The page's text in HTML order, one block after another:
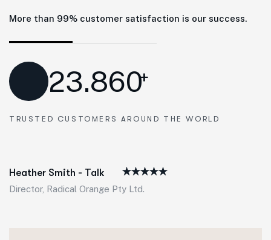
More than 99% customer satisfaction is our success.
23.860+
TRUSTED CUSTOMERS AROUND THE WORLD
Heather Smith - Talk
Director, Radical Orange Pty Ltd.